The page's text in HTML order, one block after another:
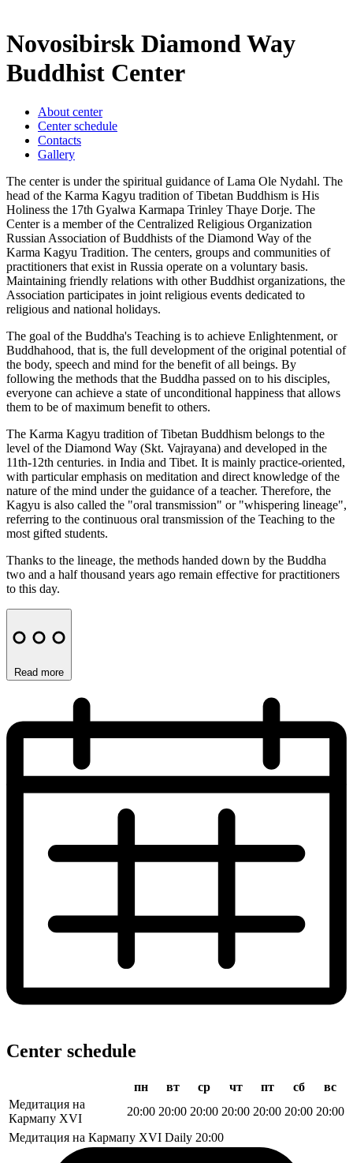
Novosibirsk Diamond Way
Buddhist Center
About center
Center schedule
Contacts
Gallery
The center is under the spiritual guidance of Lama Ole Nydahl. The
head of the Karma Kagyu tradition of Tibetan Buddhism is His
Holiness the 17th Gyalwa Karmapa Trinley Thaye Dorje. The
Center is a member of the Centralized Religious Organization
Russian Association of Buddhists of the Diamond Way of the
Karma Kagyu Tradition. The centers, groups and communities of
practitioners that exist in Russia operate on a voluntary basis.
Maintaining friendly relations with other Buddhist organizations, the
Association participates in joint religious events dedicated to
religious and national holidays.
The goal of the Buddha's Teaching is to achieve Enlightenment, or
Buddhahood, that is, the full development of the original potential of
the body, speech and mind for the benefit of all beings. By
following the methods that the Buddha passed on to his disciples,
everyone can achieve a state of unconditional happiness that allows
them to be of maximum benefit to others.
The Karma Kagyu tradition of Tibetan Buddhism belongs to the
level of the Diamond Way (Skt. Vajrayana) and developed in the
11th-12th centuries. in India and Tibet. It is mainly practice-oriented,
with particular emphasis on meditation and direct knowledge of the
nature of the mind under the guidance of a teacher. Therefore, the
Kagyu is also called the "oral transmission" or "whispering lineage",
referring to the continuous oral transmission of the Teaching to the
most gifted students.
Thanks to the lineage, the methods handed down by the Buddha
two and a half thousand years ago remain effective for practitioners
to this day.
Read more
Center schedule
пн вт ср чт пт сб
вс
Медитация на
Кармапу XVI
20:00 20:00 20:00 20:00 20:00 20:00 20:00
Медитация на Кармапу XVI Daily 20:00